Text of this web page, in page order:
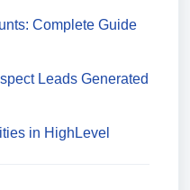
Complete Guide
Leads Generated
in HighLevel